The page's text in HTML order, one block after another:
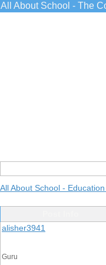
All About School - The
All About School -
alisher3941
Guru